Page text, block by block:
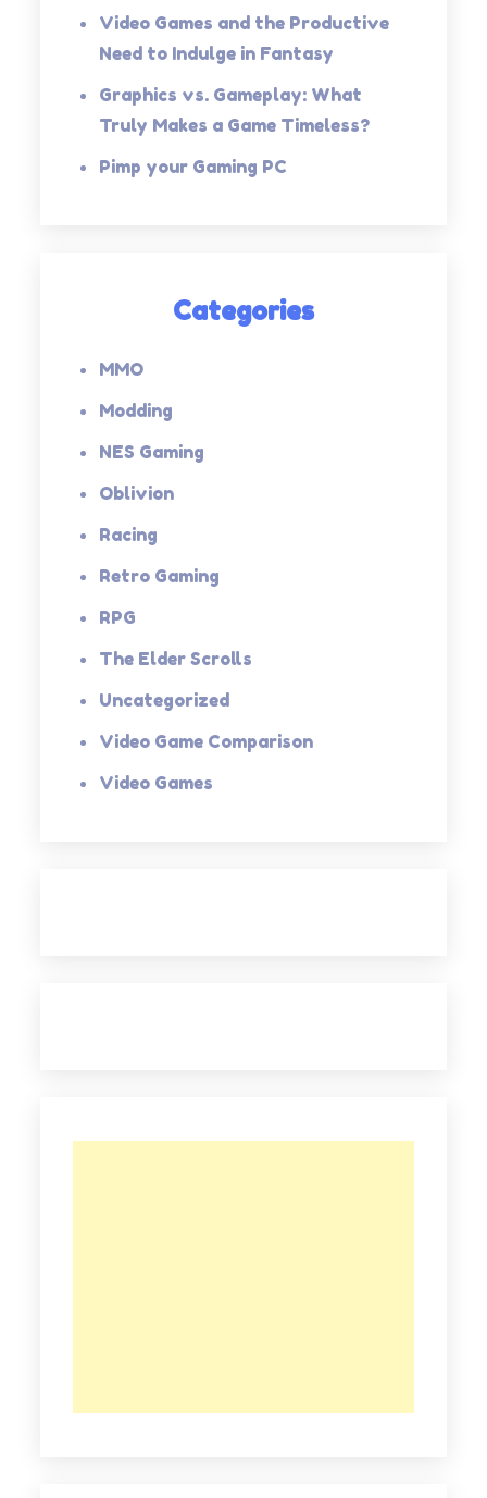
Video Games and the Productive
Need to Indulge in Fantasy
Graphics vs. Gameplay: What
Truly Makes a Game Timeless?
Pimp your Gaming PC
Categories
MMO
Modding
NES Gaming
Oblivion
Racing
Retro Gaming
RPG
The Elder Scrolls
Uncategorized
Video Game Comparison
Video Games